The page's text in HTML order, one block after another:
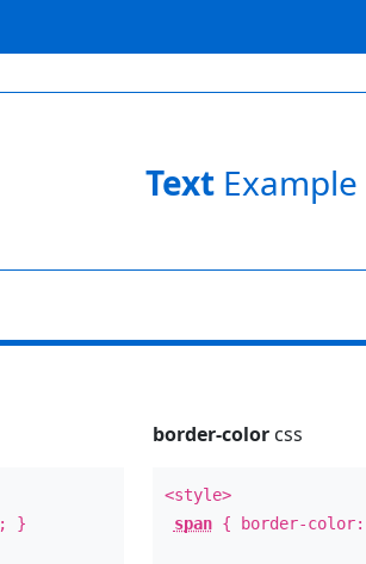
TextExample
; }
border-colorcss
<style>
span{ border-color: